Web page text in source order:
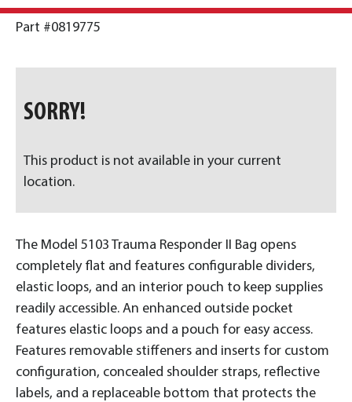
Part #0819775
The Model 5103 Trauma Responder II Bag opens
completely flat and features configurable dividers,
elastic loops, and an interior pouch to keep supplies
readily accessible. An enhanced outside pocket
features elastic loops and a pouch for easy access.
Features removable stiffeners and inserts for custom
configuration, concealed shoulder straps, reflective
labels, and a replaceable bottom that protects the
SORRY!
This product is not available in your current
location.